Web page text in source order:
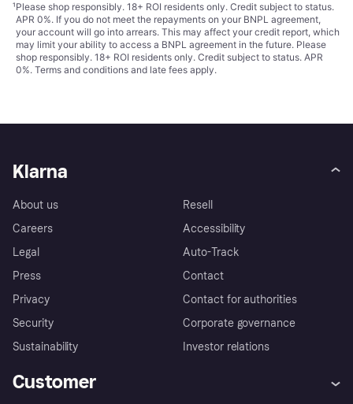
¹Please shop responsibly. 18+ ROI residents only. Credit subject to status.
APR 0%. If you do not meet the repayments on your BNPL agreement,
your account will go into arrears. This may affect your credit report, which
may limit your ability to access a BNPL agreement in the future. Please
shop responsibly. 18+ ROI residents only. Credit subject to status. APR
0%. Terms and conditions and late fees apply.
Klarna
About us
Careers
Legal
Press
Privacy
Security
Sustainability
Resell
Accessibility
Auto-Track
Contact
Contact for authorities
Corporate governance
Investor relations
Customer